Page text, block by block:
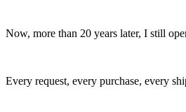
Now, more than 20 years later, I still
Every request, every purchase, every